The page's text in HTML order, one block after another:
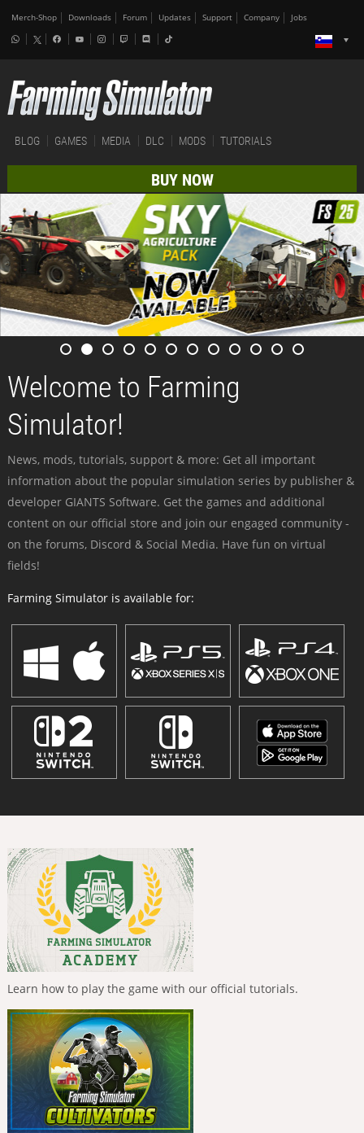
Merch-Shop Downloads Forum Updates Support Company Jobs
BLOG GAMES MEDIA DLC MODS TUTORIALS
BUY NOW
Welcome to Farming
Simulator!
News, mods, tutorials, support & more: Get all important
information about the popular simulation series by publisher &
developer GIANTS Software. Get the games and additional
content on our official store and join our engaged community -
on the forums, Discord & Social Media. Have fun on virtual
fields!
Farming Simulator is available for:
Learn how to play the game with our official tutorials.